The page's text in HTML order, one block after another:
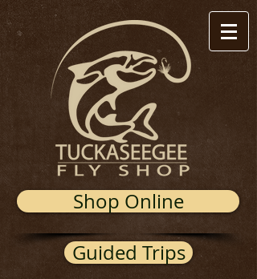
Shop Online
Guided Trips